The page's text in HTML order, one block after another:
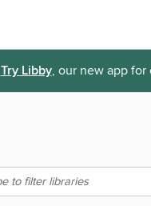
Try Libby, our new app for